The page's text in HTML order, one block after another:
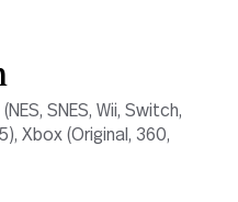
SNES, Wii, Switch,
Xbox (Original, 360,